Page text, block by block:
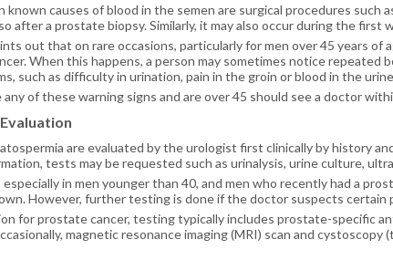
known causes of blood in the semen are surgical procedures such
after a prostate biopsy. Similarly, it may also occur during the first
out that on rare occasions, particularly for men over 45 years of
When this happens, a person may sometimes notice repeated
such as difficulty in urination, pain in the groin or blood in the
any of these warning signs and are over 45 should see a doctor
are evaluated by the urologist first clinically by history
tests may be requested such as urinalysis, urine culture,
especially in men younger than 40, and men who recently had a
However, further testing is done if the doctor suspects certain
for prostate cancer, testing typically includes prostate-specific
magnetic resonance imaging (MRI) scan and